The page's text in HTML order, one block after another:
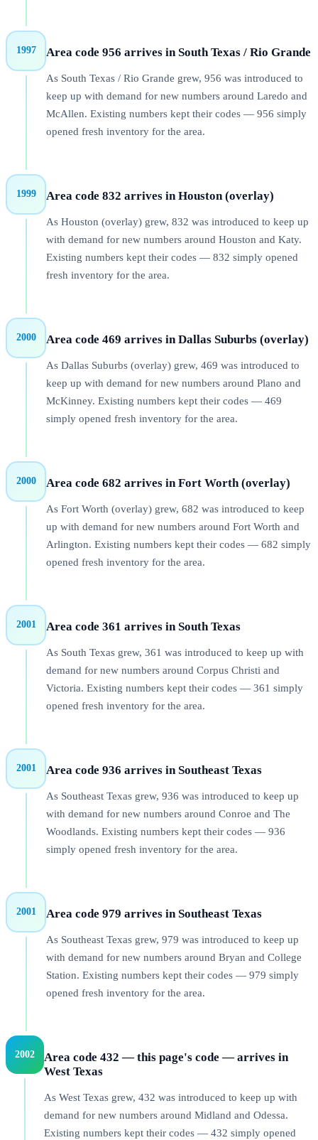
1997 Area code 956 arrives in South Texas / Rio Grande
As South Texas / Rio Grande grew, 956 was introduced to
keep up with demand for new numbers around Laredo and
McAllen. Existing numbers kept their codes — 956 simply
opened fresh inventory for the area.
1999 Area code 832 arrives in Houston (overlay)
As Houston (overlay) grew, 832 was introduced to keep up
with demand for new numbers around Houston and Katy.
Existing numbers kept their codes — 832 simply opened
fresh inventory for the area.
2000 Area code 469 arrives in Dallas Suburbs (overlay)
As Dallas Suburbs (overlay) grew, 469 was introduced to
keep up with demand for new numbers around Plano and
McKinney. Existing numbers kept their codes — 469
simply opened fresh inventory for the area.
2000 Area code 682 arrives in Fort Worth (overlay)
As Fort Worth (overlay) grew, 682 was introduced to keep
up with demand for new numbers around Fort Worth and
Arlington. Existing numbers kept their codes — 682 simply
opened fresh inventory for the area.
2001 Area code 361 arrives in South Texas
As South Texas grew, 361 was introduced to keep up with
demand for new numbers around Corpus Christi and
Victoria. Existing numbers kept their codes — 361 simply
opened fresh inventory for the area.
2001 Area code 936 arrives in Southeast Texas
As Southeast Texas grew, 936 was introduced to keep up
with demand for new numbers around Conroe and The
Woodlands. Existing numbers kept their codes — 936
simply opened fresh inventory for the area.
2001 Area code 979 arrives in Southeast Texas
As Southeast Texas grew, 979 was introduced to keep up
with demand for new numbers around Bryan and College
Station. Existing numbers kept their codes — 979 simply
opened fresh inventory for the area.
2002
Area code 432 — this page's code — arrives in
West Texas
As West Texas grew, 432 was introduced to keep up with
demand for new numbers around Midland and Odessa.
Existing numbers kept their codes — 432 simply opened